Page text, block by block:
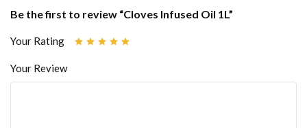
Be the first to review “Cloves Infused Oil 1L”
Your Rating
Your Review